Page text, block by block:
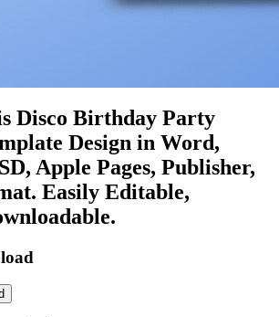
Disco Birthday Party
Design in Word,
Apple Pages, Publisher,
Easily Editable,